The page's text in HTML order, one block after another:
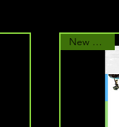
New Arrival